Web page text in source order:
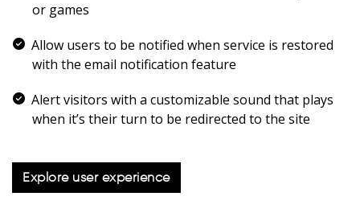
or games
Allow users to be notified when service is restored
with the email notification feature
Alert visitors with a customizable sound that plays
when it’s their turn to be redirected to the site
Explore user experience